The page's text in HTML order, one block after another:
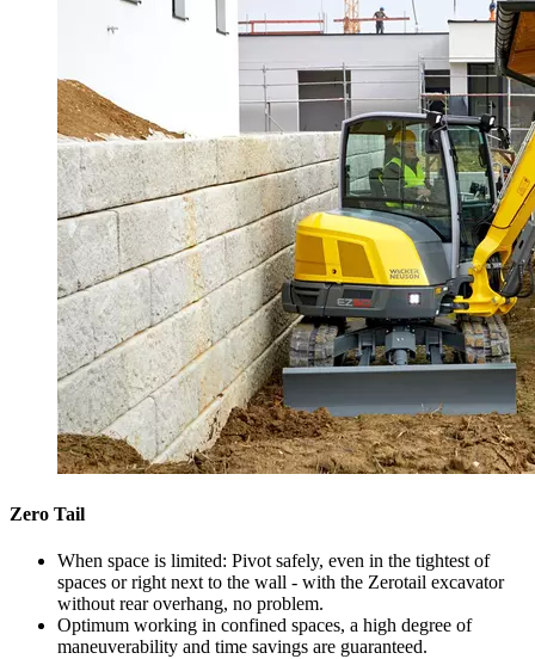
Zero Tail
When space is limited: Pivot safely, even in the tightest of
spaces or right next to the wall - with the Zerotail excavator
without rear overhang, no problem.
Optimum working in confined spaces, a high degree of
maneuverability and time savings are guaranteed.